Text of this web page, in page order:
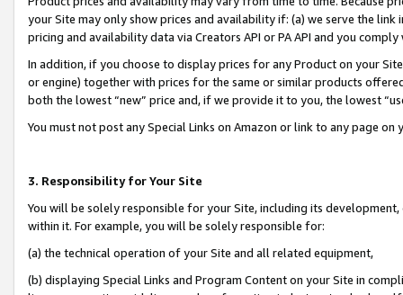
your Site may only show prices and availability if: (a) we serve the
pricing and availability data via Creators API or PA API and you
In addition, if you choose to display prices for any Product on your
or engine) together with prices for the same or similar products
both the lowest “new” price and, if we provide it to you, the lowest
You must not post any Special Links on Amazon or link to any page
3. Responsibility for Your Site
You will be solely responsible for your Site, including its
within it. For example, you will be solely responsible for:
(a) the technical operation of your Site and all related equipment,
(b) displaying Special Links and Program Content on your Site in